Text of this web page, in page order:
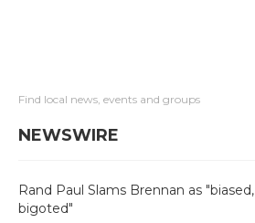
Find local news, events and groups
NEWSWIRE
Rand Paul Slams Brennan as "biased,
bigoted"